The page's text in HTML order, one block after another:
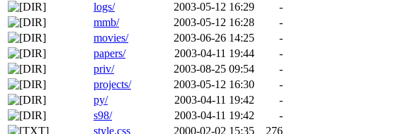
logs/
2003-05-12 16:29
-
mmb/
2003-05-12 16:28
-
movies/
2003-06-26 14:25
-
papers/
2003-04-11 19:44
-
priv/
2003-08-25 09:54
-
projects/
2003-05-12 16:30
-
py/
2003-04-11 19:42
-
s98/
2003-04-11 19:42
-
style.css
2000-02-02 15:35 276